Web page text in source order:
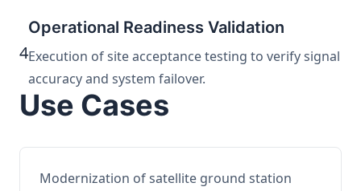
4
Operational Readiness Validation
Execution of site acceptance testing to verify signal
accuracy and system failover.
Use Cases
Modernization of satellite ground station